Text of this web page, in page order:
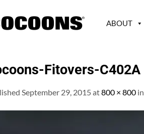
ABOUT
Fitovers-C402A
September 29, 2015at800 × 800 in